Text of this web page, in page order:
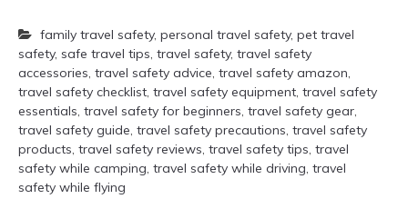
family travel safety, personal travel safety, pet travel
safety, safe travel tips, travel safety, travel safety
accessories, travel safety advice, travel safety amazon,
travel safety checklist, travel safety equipment, travel safety
essentials, travel safety for beginners, travel safety gear,
travel safety guide, travel safety precautions, travel safety
products, travel safety reviews, travel safety tips, travel
safety while camping, travel safety while driving, travel
safety while flying